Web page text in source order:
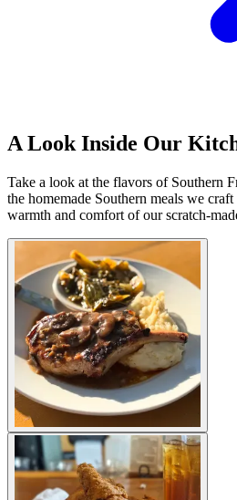
A Look Inside Our
Take a look at the flavors of Southern
the homemade Southern meals we
warmth and comfort of our scratch-